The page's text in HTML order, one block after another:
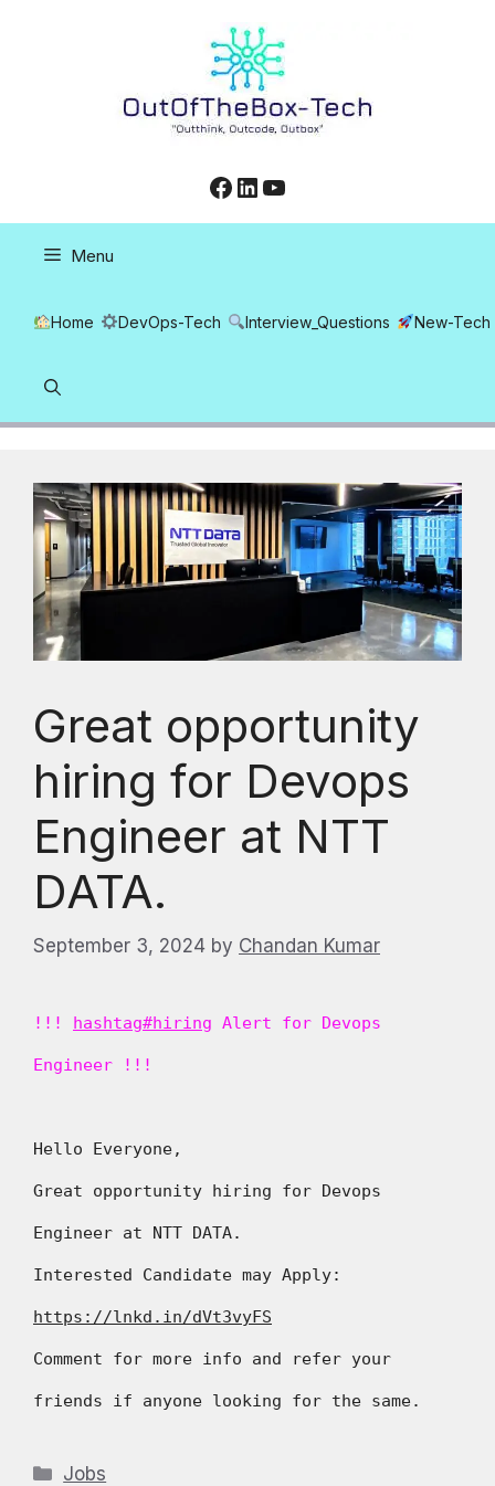
Facebook
LinkedIn
YouTube
Menu
Home DevOps-Tech Interview_Questions New-Tech
Great opportunity
hiring for Devops
Engineer at NTT
DATA.
September 3, 2024 by Chandan Kumar
!!! hashtag#hiring Alert for Devops
Engineer !!!
Hello Everyone,
Great opportunity hiring for Devops
Engineer at NTT DATA.
Interested Candidate may Apply:
https://lnkd.in/dVt3vyFS
Comment for more info and refer your
friends if anyone looking for the same.
Categories
Jobs